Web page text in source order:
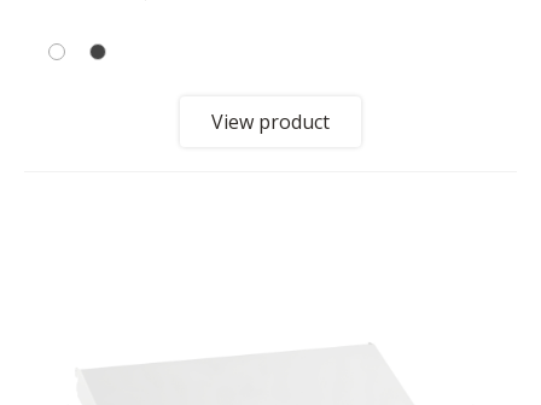
View product